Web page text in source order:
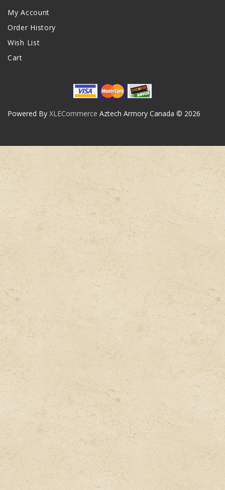
My Account
Order History
Wish List
Cart
Powered By XLECommerce Aztech Armory Canada © 2026